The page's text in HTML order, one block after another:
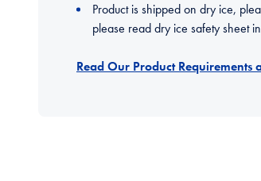
Product is shipped on dry ice,
please read dry ice safety sheet
Read Our Product